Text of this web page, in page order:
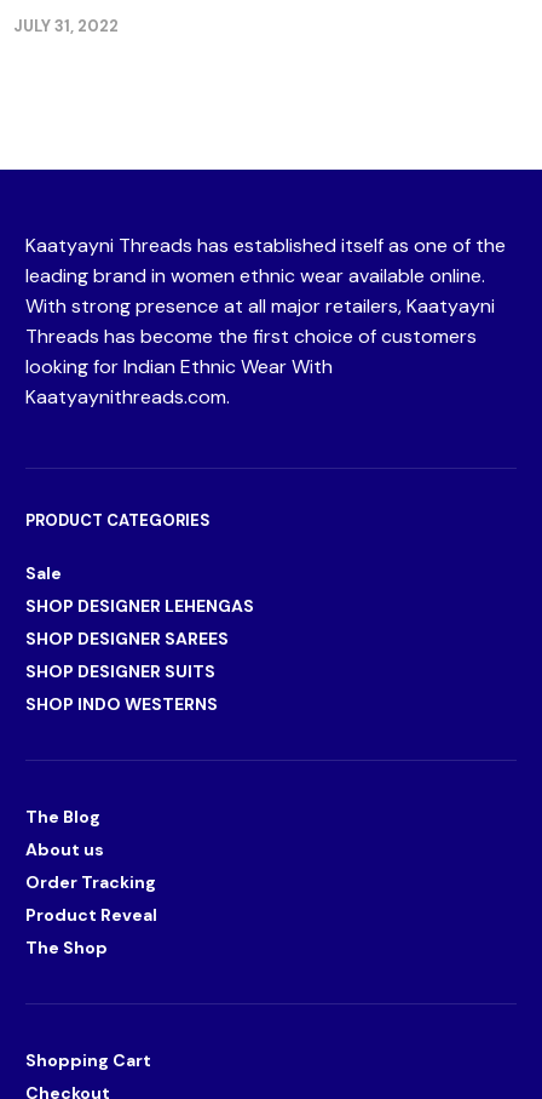
JULY 31, 2022
Kaatyayni Threads has established itself as one of the
leading brand in women ethnic wear available online.
With strong presence at all major retailers, Kaatyayni
Threads has become the first choice of customers
looking for Indian Ethnic Wear With
Kaatyaynithreads.com.
PRODUCT CATEGORIES
Sale
SHOP DESIGNER LEHENGAS
SHOP DESIGNER SAREES
SHOP DESIGNER SUITS
SHOP INDO WESTERNS
The Blog
About us
Order Tracking
Product Reveal
The Shop
Shopping Cart
Checkout